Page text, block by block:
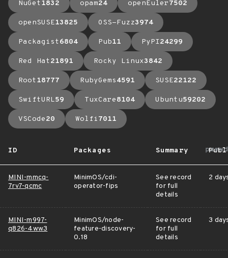
NuGet1832 opam24 openEuler7502
openSUSE13825 OSS-Fuzz3974
Packagist6804 Pub11 PyPI24299
Red Hat21891 Rocky Linux3842
Root18777 RubyGems4591 SUSE22122
SwiftURL59 TuxCare8104 Ubuntu59202
VSCode20 Wolfi7011
ID Packages Summary
MINI-mmcq-
7rv7-qcmc
MinimOS/cdi-
operator-fips
See record
for full
details
2
MINI-m997-
q826-4ww3
MinimOS/node-
feature-discovery-
0.18
See record
for full
details
3